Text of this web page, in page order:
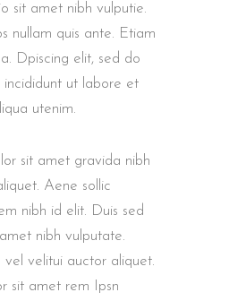
sit amet nibh vulputie.
nullam quis ante. Etiam
Dpiscing elit, sed do
incididunt ut labore et
utenim.
sit amet gravida nibh
Aene sollic
nibh id elit. Duis sed
nibh vulputate.
vel velitui auctor aliquet.
sit amet rem Ipsn